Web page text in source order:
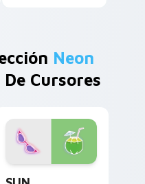
Neon
De Cursores